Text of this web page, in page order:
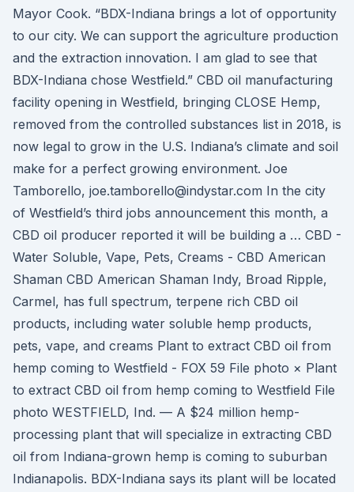
Mayor Cook. “BDX-Indiana brings a lot of opportunity
to our city. We can support the agriculture production
and the extraction innovation. I am glad to see that
BDX-Indiana chose Westfield.” CBD oil manufacturing
facility opening in Westfield, bringing CLOSE Hemp,
removed from the controlled substances list in 2018, is
now legal to grow in the U.S. Indiana’s climate and soil
make for a perfect growing environment. Joe
Tamborello, joe.tamborello@indystar.com In the city
of Westfield’s third jobs announcement this month, a
CBD oil producer reported it will be building a … CBD -
Water Soluble, Vape, Pets, Creams - CBD American
Shaman CBD American Shaman Indy, Broad Ripple,
Carmel, has full spectrum, terpene rich CBD oil
products, including water soluble hemp products,
pets, vape, and creams Plant to extract CBD oil from
hemp coming to Westfield - FOX 59 File photo × Plant
to extract CBD oil from hemp coming to Westfield File
photo WESTFIELD, Ind. — A $24 million hemp-
processing plant that will specialize in extracting CBD
oil from Indiana-grown hemp is coming to suburban
Indianapolis. BDX-Indiana says its plant will be located